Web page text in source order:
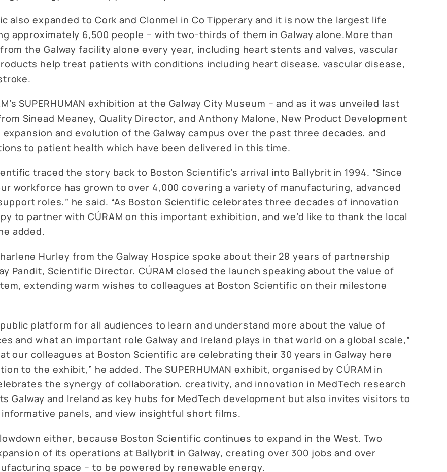
also expanded to Cork and Clonmel in Co Tipperary and it is now the largest life
approximately 6,500 people – with two-thirds of them in Galway alone.More than
the Galway facility alone every year, including heart stents and valves, vascular
help treat patients with conditions including heart disease, vascular disease,
SUPERHUMAN exhibition at the Galway City Museum – and as it was unveiled last
Sinead Meaney, Quality Director, and Anthony Malone, New Product Development
and evolution of the Galway campus over the past three decades, and
to patient health which have been delivered in this time.
traced the story back to Boston Scientific’s arrival into Ballybrit in 1994. “Since
workforce has grown to over 4,000 covering a variety of manufacturing, advanced
roles,” he said. “As Boston Scientific celebrates three decades of innovation
to partner with CÚRAM on this important exhibition, and we’d like to thank the local
added.
Hurley from the Galway Hospice spoke about their 28 years of partnership
Pandit, Scientific Director, CÚRAM closed the launch speaking about the value of
extending warm wishes to colleagues at Boston Scientific on their milestone
public platform for all audiences to learn and understand more about the value of
and what an important role Galway and Ireland plays in that world on a global scale,”
our colleagues at Boston Scientific are celebrating their 30 years in Galway here
to the exhibit,” he added. The SUPERHUMAN exhibit, organised by CÚRAM in
the synergy of collaboration, creativity, and innovation in MedTech research
Galway and Ireland as key hubs for MedTech development but also invites visitors to
panels, and view insightful short films.
either, because Boston Scientific continues to expand in the West. Two
of its operations at Ballybrit in Galway, creating over 300 jobs and over
space – to be powered by renewable energy.